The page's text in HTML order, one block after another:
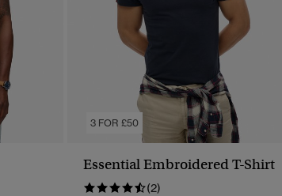
3 FOR £50
Essential Embroidered T-Shirt
(2)